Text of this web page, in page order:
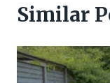
Similar